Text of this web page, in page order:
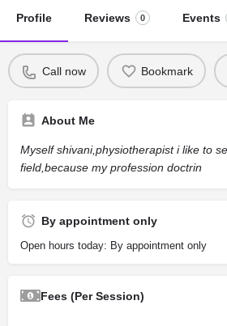
Profile Reviews 0 Events
Call now Bookmark
About Me
Myself shivani,physiotherapist i like to
field,because my profession doctrin
By appointment only
Open hours today: By appointment only
Fees (Per Session)